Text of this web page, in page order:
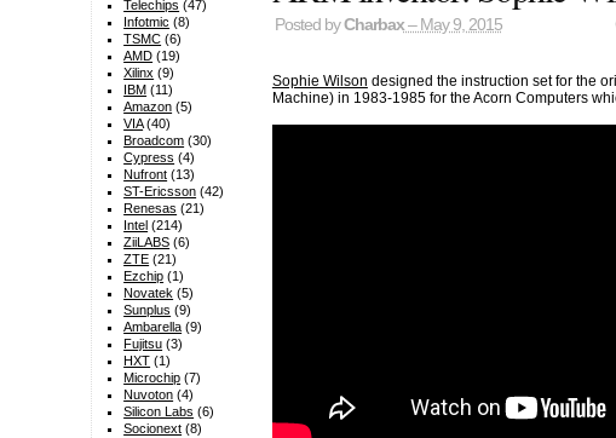
Posted byCharbax– May 9, 2015
Sophie Wilson designed the instruction set for the
Machine) in 1983-1985 for the Acorn Computers
Telechips (47)
Infotmic (8)
TSMC (6)
AMD (19)
Xilinx (9)
IBM (11)
Amazon (5)
VIA(40)
Broadcom (30)
Cypress (4)
Nufront (13)
ST-Ericsson (42)
Renesas (21)
Intel (214)
ZiiLABS (6)
ZTE (21)
Ezchip (1)
Novatek (5)
Sunplus (9)
Ambarella (9)
Fujitsu (3)
HXT (1)
Microchip (7)
Nuvoton (4)
Silicon Labs (6)
Socionext (8)